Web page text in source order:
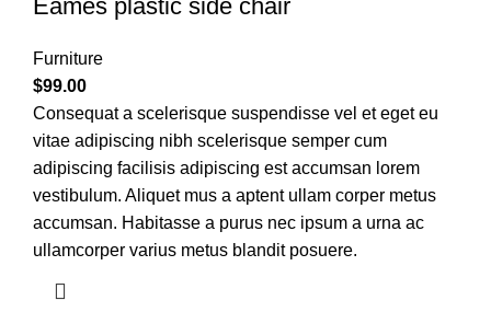
Eames plastic side chair
Furniture
$99.00
Consequat a scelerisque suspendisse vel et eget eu
vitae adipiscing nibh scelerisque semper cum
adipiscing facilisis adipiscing est accumsan lorem
vestibulum. Aliquet mus a aptent ullam corper metus
accumsan. Habitasse a purus nec ipsum a urna ac
ullamcorper varius metus blandit posuere.